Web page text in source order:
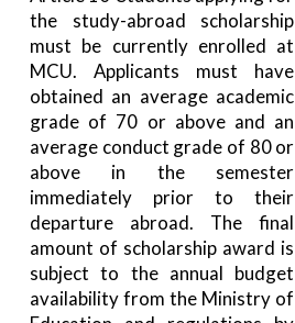
the study-abroad scholarship
must be currently enrolled at
MCU. Applicants must have
obtained an average academic
grade of 70 or above and an
average conduct grade of 80 or
above in the semester
immediately prior to their
departure abroad. The final
amount of scholarship award is
subject to the annual budget
availability from the Ministry of